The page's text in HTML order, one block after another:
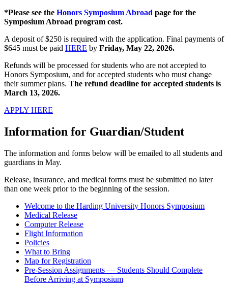
*Please see the Honors Symposium Abroad page for the
Symposium Abroad program cost.
A deposit of $250 is required with the application. Final payments of
$645 must be paid HERE by Friday, May 22, 2026.
Refunds will be processed for students who are not accepted to
Honors Symposium, and for accepted students who must change
their summer plans. The refund deadline for accepted students is
March 13, 2026.
APPLY HERE
Information for Guardian/Student
The information and forms below will be emailed to all students and
guardians in May.
Release, insurance, and medical forms must be submitted no later
than one week prior to the beginning of the session.
Welcome to the Harding University Honors Symposium
Medical Release
Computer Release
Flight Information
Policies
What to Bring
Map for Registration
Pre-Session Assignments — Students Should Complete
Before Arriving at Symposium